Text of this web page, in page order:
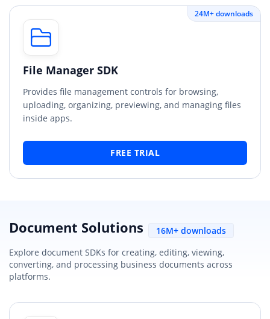
24M+ downloads
File Manager SDK
Provides file management controls for browsing,
uploading, organizing, previewing, and managing files
inside apps.
FREE TRIAL
Document Solutions
16M+ downloads
Explore document SDKs for creating, editing, viewing,
converting, and processing business documents across
platforms.